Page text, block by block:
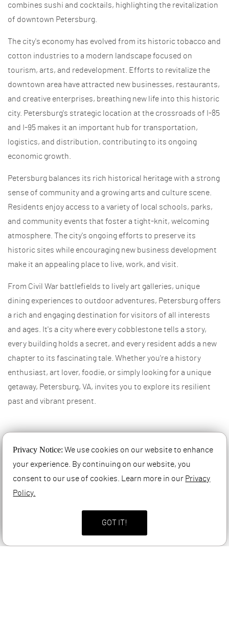
combines sushi and cocktails, highlighting the revitalization
of downtown Petersburg.
The city's economy has evolved from its historic tobacco and
cotton industries to a modern landscape focused on
tourism, arts, and redevelopment. Efforts to revitalize the
downtown area have attracted new businesses, restaurants,
and creative enterprises, breathing new life into this historic
city. Petersburg's strategic location at the crossroads of I-85
and I-95 makes it an important hub for transportation,
logistics, and distribution, contributing to its ongoing
economic growth.
Petersburg balances its rich historical heritage with a strong
sense of community and a growing arts and culture scene.
Residents enjoy access to a variety of local schools, parks,
and community events that foster a tight-knit, welcoming
atmosphere. The city's ongoing efforts to preserve its
historic sites while encouraging new business development
make it an appealing place to live, work, and visit.
From Civil War battlefields to lively art galleries, unique
dining experiences to outdoor adventures, Petersburg offers
a rich and engaging destination for visitors of all interests
and ages. It's a city where every cobblestone tells a story,
every building holds a secret, and every resident adds a new
chapter to its fascinating tale. Whether you're a history
enthusiast, art lover, foodie, or simply looking for a unique
getaway, Petersburg, VA, invites you to explore its resilient
past and vibrant present.
Privacy Notice: We use cookies on our website to enhance
your experience. By continuing on our website, you
consent to our use of cookies. Learn more in our Privacy
Policy.
GOT IT!